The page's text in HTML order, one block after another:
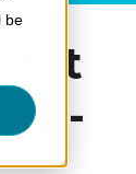
be
-